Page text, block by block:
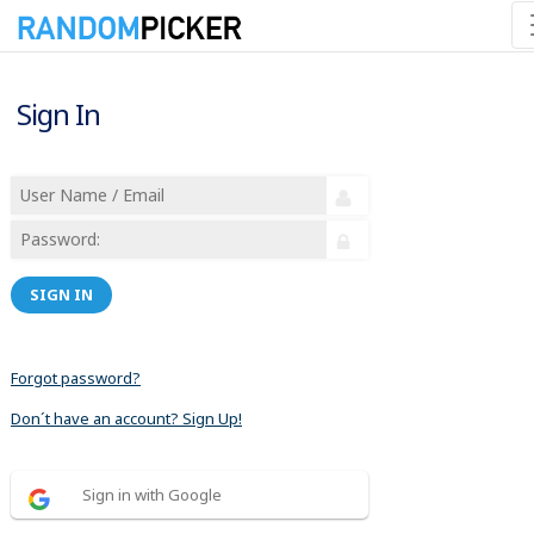
Sign In
SIGN IN
Forgot password?
Don´t have an account? Sign Up!
Sign in with Google